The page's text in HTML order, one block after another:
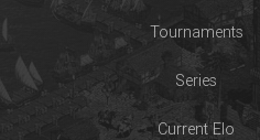
Tournaments
Series
Current Elo